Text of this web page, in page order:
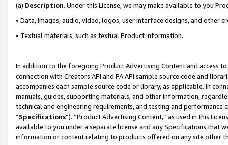
(a) Description. Under this License, we may make available to you
• Data, images, audio, video, logos, user interface designs, and other
• Textual materials, such as textual Product information.
In addition to the foregoing Product Advertising Content and access
connection with Creators API and PA API sample source code and
accompanies each sample source code or library, as applicable. In
manuals, guides, supporting materials, and other information,
technical and engineering requirements, and testing and
“Specifications”). “Product Advertising Content,” as used in this
available to you under a separate license and any Specifications that
information or content relating to products offered on any site other